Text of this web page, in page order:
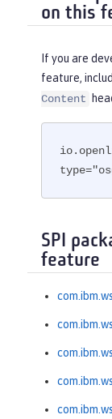
on this
If you are
feature,
Content
SPI
feature